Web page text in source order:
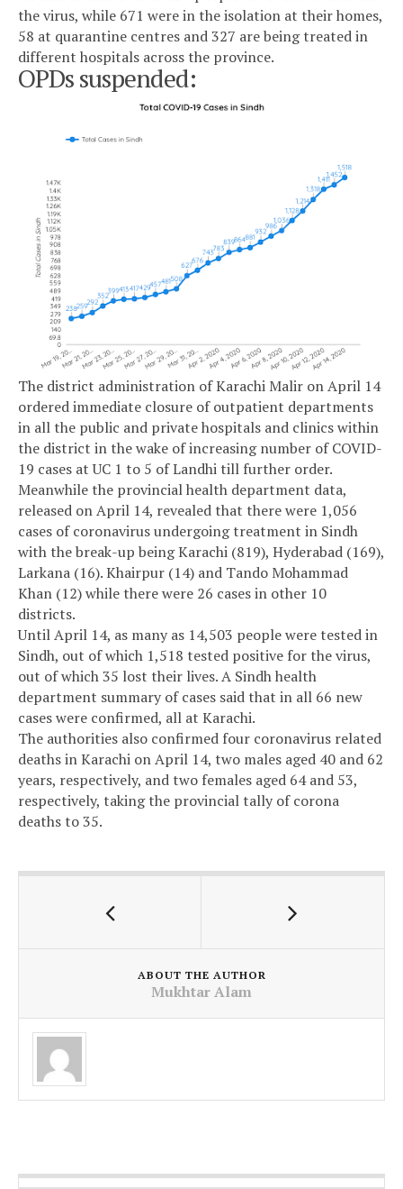
the virus, while 671 were in the isolation at their homes,
58 at quarantine centres and 327 are being treated in
different hospitals across the province.
OPDs suspended:
The district administration of Karachi Malir on April 14
ordered immediate closure of outpatient departments
in all the public and private hospitals and clinics within
the district in the wake of increasing number of COVID-
19 cases at UC 1 to 5 of Landhi till further order.
Meanwhile the provincial health department data,
released on April 14, revealed that there were 1,056
cases of coronavirus undergoing treatment in Sindh
with the break-up being Karachi (819), Hyderabad (169),
Larkana (16). Khairpur (14) and Tando Mohammad
Khan (12) while there were 26 cases in other 10
districts.
Until April 14, as many as 14,503 people were tested in
Sindh, out of which 1,518 tested positive for the virus,
out of which 35 lost their lives. A Sindh health
department summary of cases said that in all 66 new
cases were confirmed, all at Karachi.
The authorities also confirmed four coronavirus related
deaths in Karachi on April 14, two males aged 40 and 62
years, respectively, and two females aged 64 and 53,
respectively, taking the provincial tally of corona
deaths to 35.
ABOUT THE AUTHOR
Mukhtar Alam